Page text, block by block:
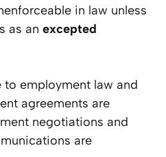
in law unless
as an excepted
employment law and
agreements are
negotiations and
are